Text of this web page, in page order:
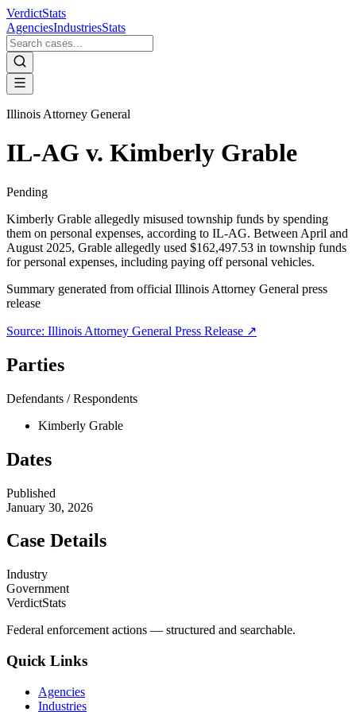
VerdictStats
AgenciesIndustriesStats
Illinois Attorney General
IL-AG v. Kimberly Grable
Pending
Kimberly Grable allegedly misused township funds by spending
them on personal expenses, according to IL-AG. Between April and
August 2025, Grable allegedly used $162,497.53 in township funds
for personal expenses, including paying off personal vehicles.
Summary generated from official Illinois Attorney General press
release
Source: Illinois Attorney General Press Release ↗
Parties
Defendants / Respondents
Kimberly Grable
Dates
Published
January 30, 2026
Case Details
Industry
Government
VerdictStats
Federal enforcement actions — structured and searchable.
Quick Links
Agencies
Industries